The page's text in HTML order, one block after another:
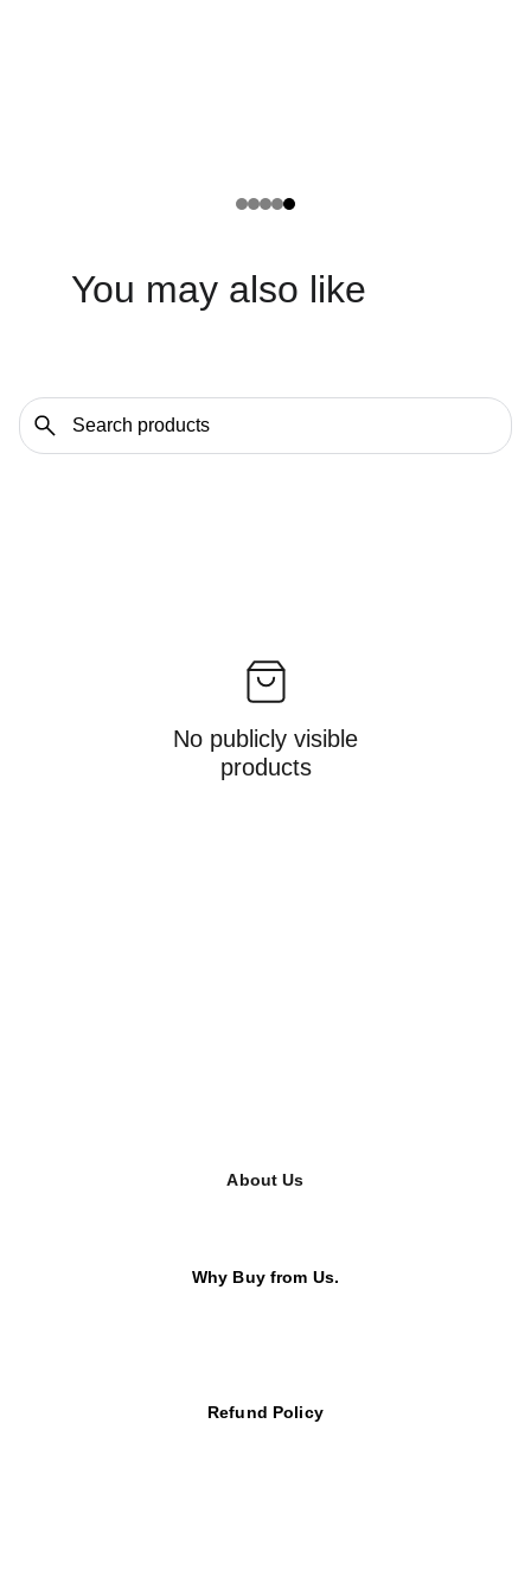
You may also like
No publicly visible
products
About Us
Why Buy from Us.
Refund Policy